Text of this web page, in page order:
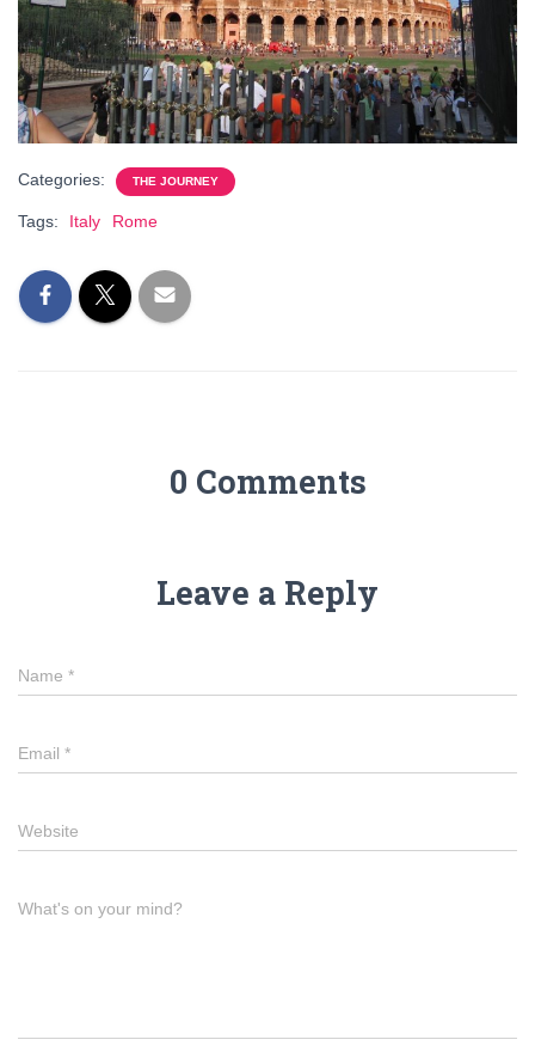
Categories: THE JOURNEY
Tags: Italy Rome
0 Comments
Leave a Reply
Name *
Email *
Website
What's on your mind?